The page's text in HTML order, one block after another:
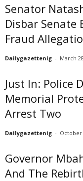
Senator
Disbar Senate
Fraud
Dailygazettenig - March
Just In: Police
Memorial
Arrest Two
Dailygazettenig - October
Governor
And The